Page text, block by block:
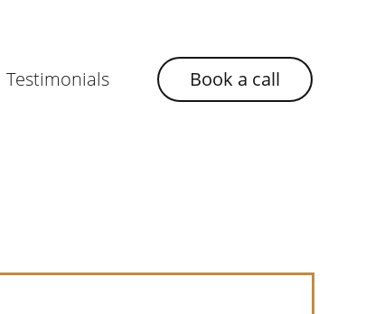
Testimonials Book a call